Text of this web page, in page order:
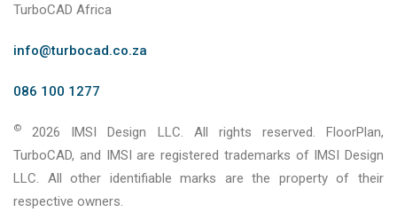
TurboCAD Africa
info@turbocad.co.za
086 100 1277
©
2026 IMSI Design LLC. All rights reserved. FloorPlan,
TurboCAD, and IMSI are registered trademarks of IMSI Design
LLC. All other identifiable marks are the property of their
respective owners.